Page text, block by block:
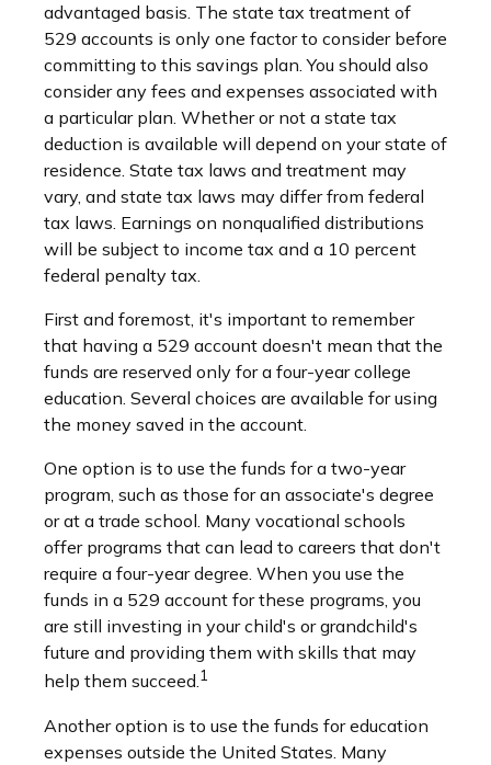
advantaged basis. The state tax treatment of
529 accounts is only one factor to consider before
committing to this savings plan. You should also
consider any fees and expenses associated with
a particular plan. Whether or not a state tax
deduction is available will depend on your state of
residence. State tax laws and treatment may
vary, and state tax laws may differ from federal
tax laws. Earnings on nonqualified distributions
will be subject to income tax and a 10 percent
federal penalty tax.
First and foremost, it's important to remember
that having a 529 account doesn't mean that the
funds are reserved only for a four-year college
education. Several choices are available for using
the money saved in the account.
One option is to use the funds for a two-year
program, such as those for an associate's degree
or at a trade school. Many vocational schools
offer programs that can lead to careers that don't
require a four-year degree. When you use the
funds in a 529 account for these programs, you
are still investing in your child's or grandchild's
future and providing them with skills that may
help them succeed.1
Another option is to use the funds for education
expenses outside the United States. Many